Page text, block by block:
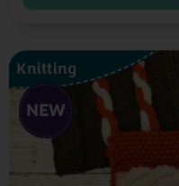
Knitting
NEW